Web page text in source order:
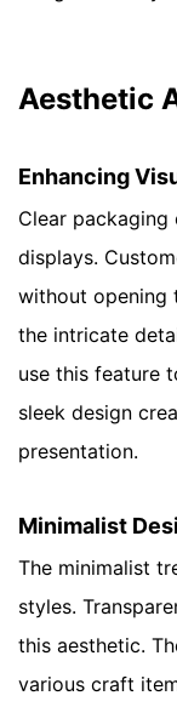
Aesthetic
Enhancing
Clear packaging
displays.
without opening
the intricate
use this feature
sleek design
presentation.
Minimalist
The minimalist
styles.
this aesthetic.
various craft